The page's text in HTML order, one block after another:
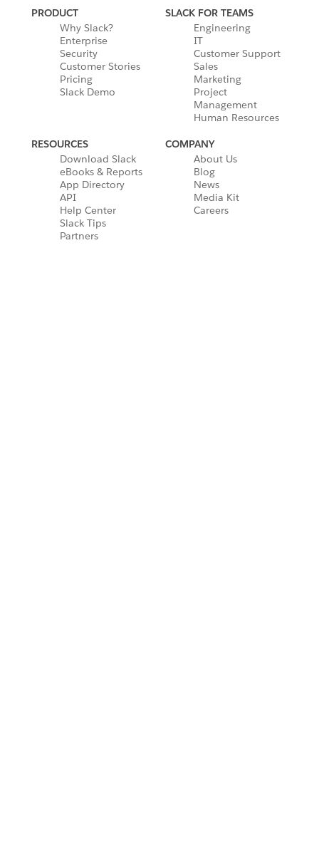
PRODUCT
Why Slack?
Enterprise
Security
Customer Stories
Pricing
Slack Demo
SLACK FOR TEAMS
Engineering
IT
Customer Support
Sales
Marketing
Project
Management
Human Resources
RESOURCES
Download Slack
eBooks & Reports
App Directory
API
Help Center
Slack Tips
Partners
COMPANY
About Us
Blog
News
Media Kit
Careers